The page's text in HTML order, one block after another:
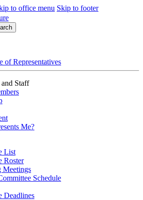
to office menu Skip to footer
of Representatives
Staff
Me?
List
Roster
Meetings
Schedule
Deadlines